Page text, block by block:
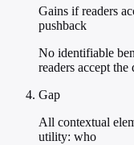
Gains if readers
pushback
No identifiable
readers accept
Gap
All contextual
utility: who